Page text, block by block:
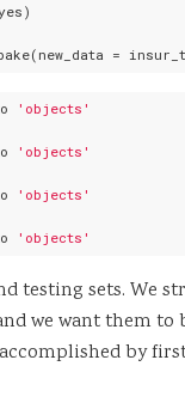
=
'objects'
'objects'
'objects'
'objects'
testing sets. We
we want them
by